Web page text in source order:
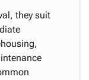
they suit